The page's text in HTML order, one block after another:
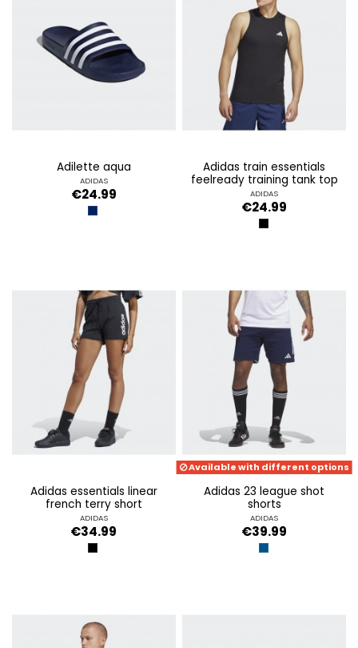
adilette aqua
ADIDAS
€24.99
AZUL OSCURO
adidas train essentials
feelready training tank top
ADIDAS
€24.99
BLACK
adidas essentials linear
french terry short
ADIDAS
€34.99
BLACK
Available with different options
adidas 23 league shot
shorts
ADIDAS
€39.99
DARK BLUE